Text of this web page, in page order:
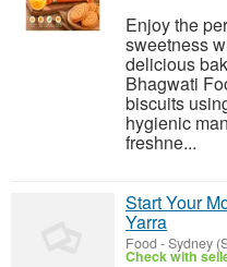
Enjoy the
sweetness
delicious
Bhagwati
biscuits
hygienic
freshne...
Start Your
Yarra
Food -Sydney
Check with